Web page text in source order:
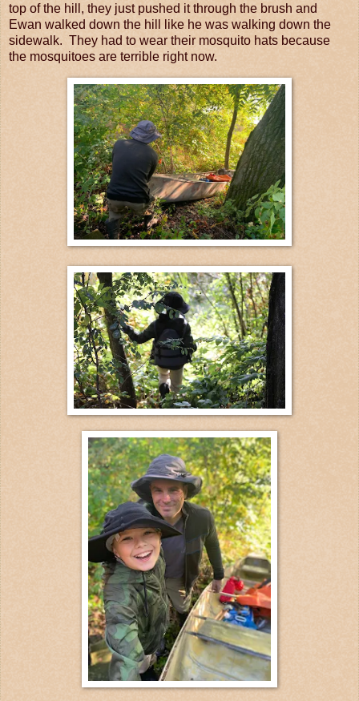
top of the hill, they just pushed it through the brush and
Ewan walked down the hill like he was walking down the
sidewalk. They had to wear their mosquito hats because
the mosquitoes are terrible right now.